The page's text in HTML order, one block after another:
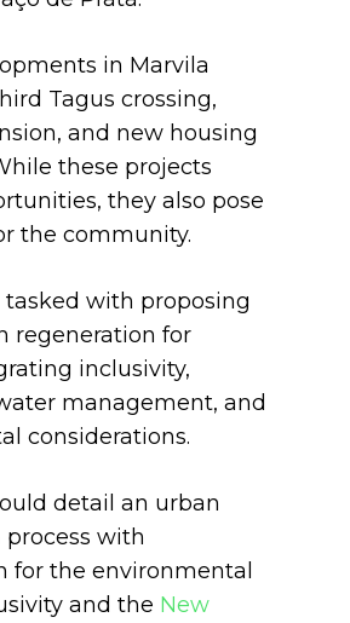
in Marvila
Tagus crossing,
and new housing
these projects
they also pose
the community.
tasked with proposing
regeneration for
inclusivity,
management, and
considerations.
detail an urban
with
for the environmental
and the New